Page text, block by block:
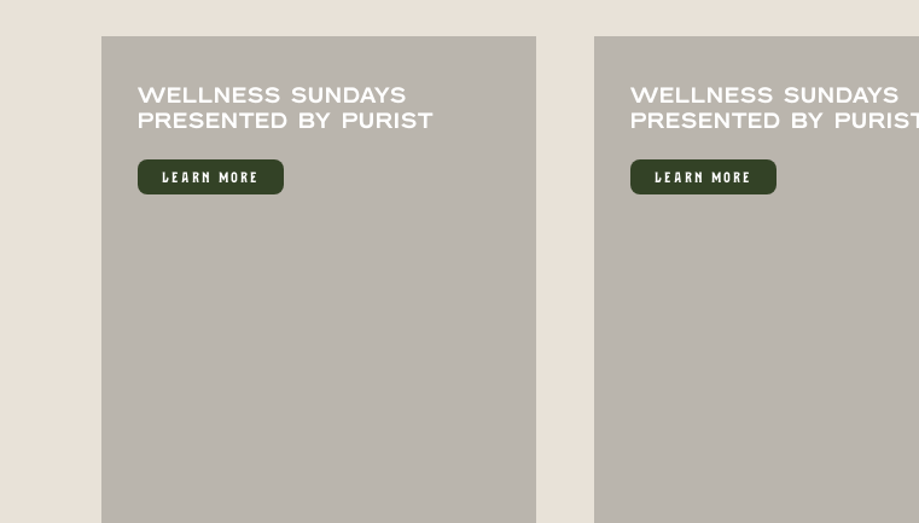
WELLNESS SUNDAYS
PRESENTED BY PURIST
LEARN MORE
WELLNESS SUNDAYS
PRESENTED BY
LEARN MORE